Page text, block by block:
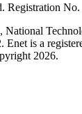
Registration
National
is a
2026.